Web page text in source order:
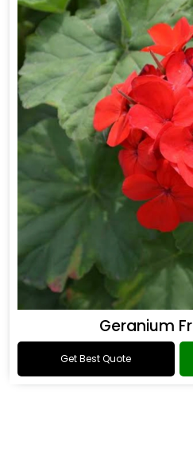
Geranium
Get Best Quote